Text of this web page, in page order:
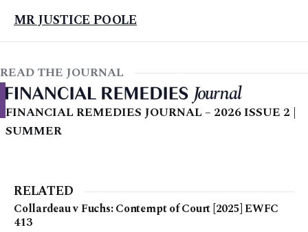
MR JUSTICE POOLE
READ THE JOURNAL
FINANCIAL REMEDIES JOURNAL – 2026 ISSUE 2 |
SUMMER
RELATED
Collardeau v Fuchs: Contempt of Court [2025] EWFC
413